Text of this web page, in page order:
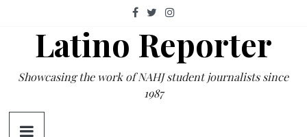
contentLatino Reporter
Showcasing the work of NAHJ student journalists since
1987